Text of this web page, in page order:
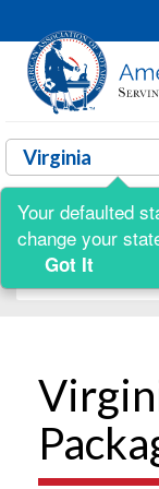
Shop
Your defaulted
change your
Got It